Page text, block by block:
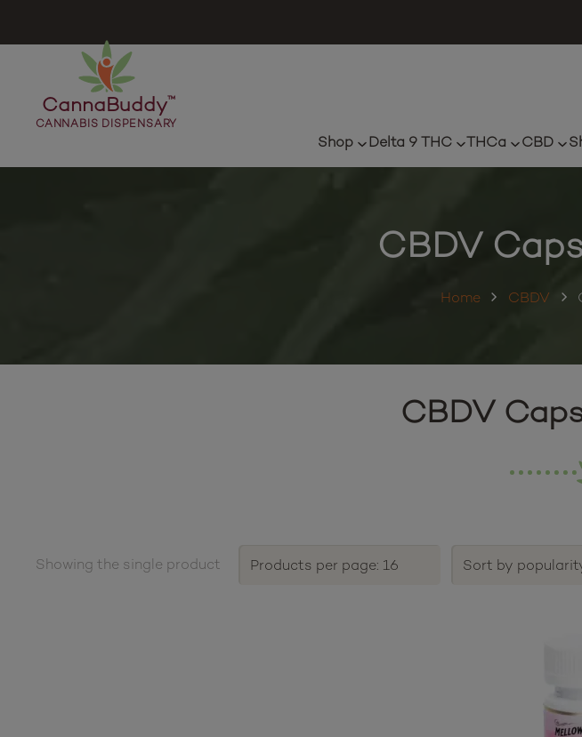
CannaBuddy™
CANNABIS DISPENSARY
Shop Delta 9 THC THCa CBD
CBDV
Home CBDV
CBDV
Showing the single product